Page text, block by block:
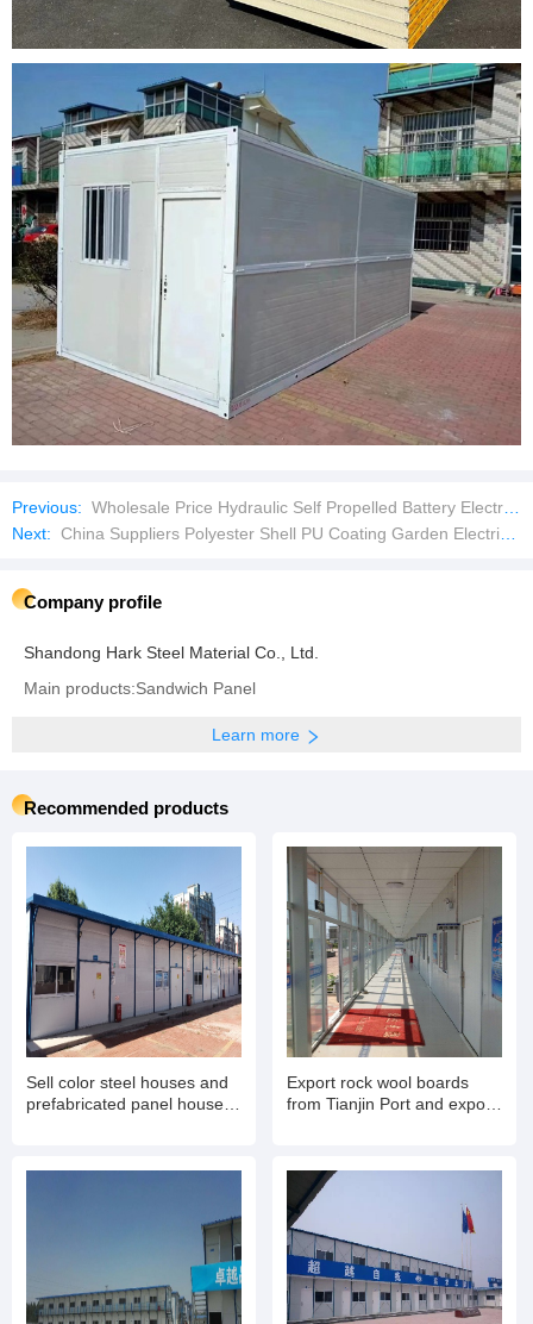
Previous: Wholesale Price Hydraulic Self Propelled Battery Electric Scissor Lift Platform Lifting Table Aerial Work Platform
Next: China Suppliers Polyester Shell PU Coating Garden Electric Safety Work Gloves
Company profile
Shandong Hark Steel Material Co., Ltd.
Main products:Sandwich Panel
Learn more
Recommended products
Sell color steel houses and
prefabricated panel houses.
use
Export rock wool boards
from Tianjin Port and export